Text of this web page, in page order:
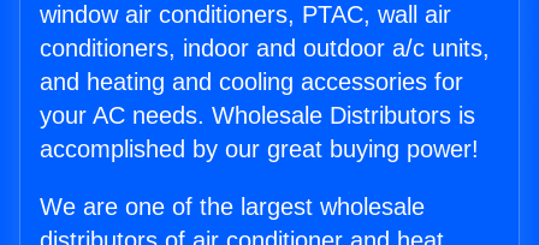
window air conditioners, PTAC, wall air
conditioners, indoor and outdoor a/c units,
and heating and cooling accessories for
your AC needs. Wholesale Distributors is
accomplished by our great buying power!
We are one of the largest wholesale